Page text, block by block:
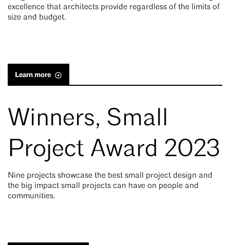
excellence that architects provide regardless of the limits of
size and budget.
Learn more
Winners, Small
Project Award 2023
Nine projects showcase the best small project design and
the big impact small projects can have on people and
communities.